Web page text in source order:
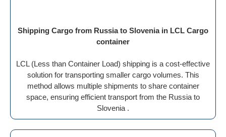
Shipping Cargo from Russia to Slovenia in LCL Cargo
container
LCL (Less than Container Load) shipping is a cost-effective
solution for transporting smaller cargo volumes. This
method allows multiple shipments to share container
space, ensuring efficient transport from the Russia to
Slovenia .